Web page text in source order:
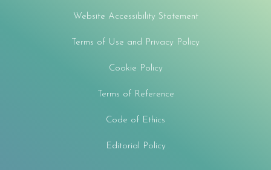
Website Accessibility Statement
Terms of Use and Privacy Policy
Cookie Policy
Terms of Reference
Code of Ethics
Editorial Policy